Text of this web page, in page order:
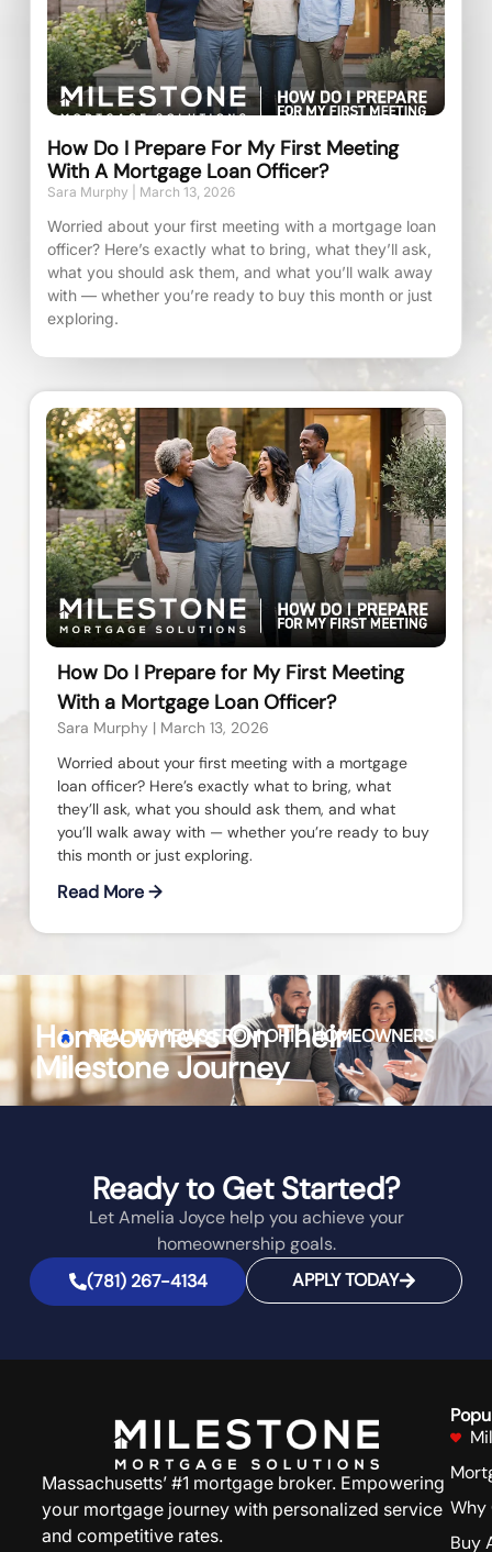
How Do I Prepare For My First Meeting
With A Mortgage Loan Officer?
Sara Murphy March 13, 2026
Worried about your first meeting with a mortgage loan
officer? Here’s exactly what to bring, what they’ll ask,
what you should ask them, and what you’ll walk away
with — whether you’re ready to buy this month or just
exploring.
How Do I Prepare for My First Meeting
With a Mortgage Loan Officer?
Sara Murphy
March 13, 2026
Worried about your first meeting with a mortgage
loan officer? Here’s exactly what to bring, what
they’ll ask, what you should ask them, and what
you’ll walk away with — whether you’re ready to buy
this month or just exploring.
Read More →
REAL REVIEWS FROMOHIOHOMEOWNERS
Homeowners On Their
Milestone Journey
Ready to Get Started?
Let Amelia Joyce help you achieve your
homeownership goals.
(781) 267-4134
APPLY TODAY
Massachusetts’ #1 mortgage broker. Empowering
your mortgage journey with personalized service
and competitive rates.
Why
Buy